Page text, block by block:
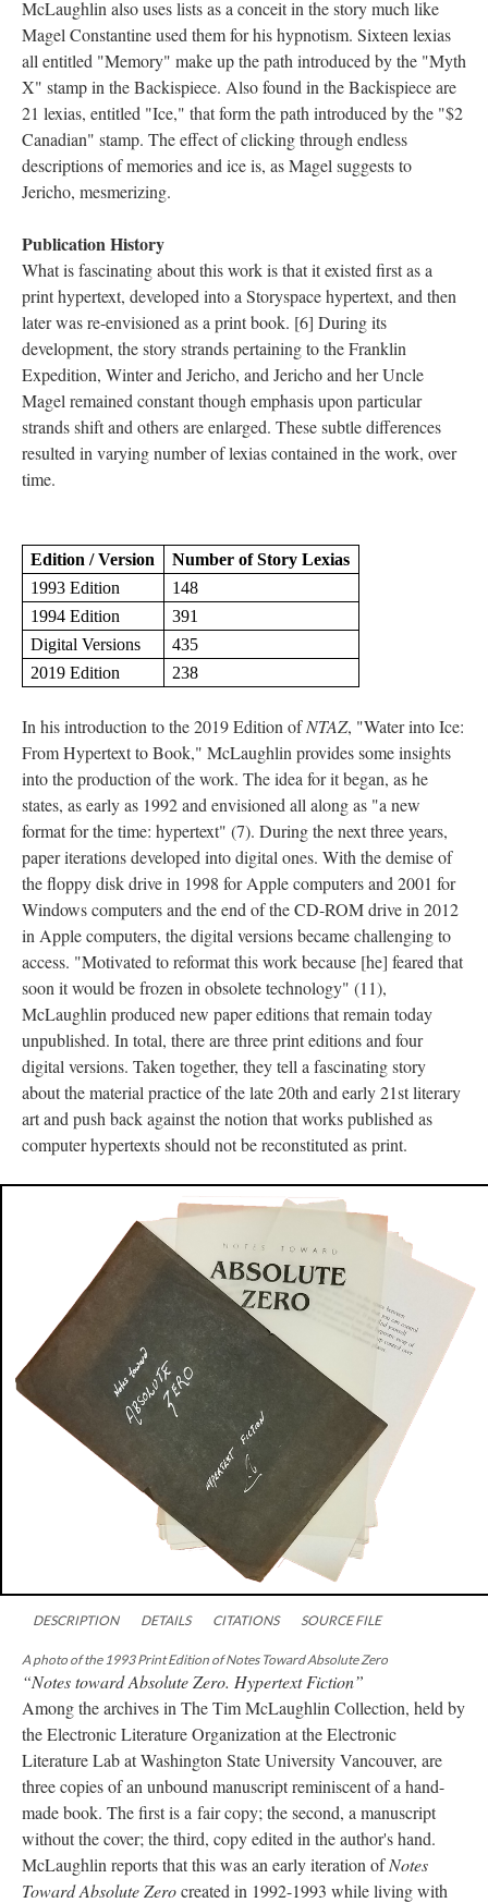
McLaughlin also uses lists as a conceit in the story much like
Magel Constantine used them for his hypnotism. Sixteen lexias
all entitled "Memory" make up the path introduced by the "Myth
X" stamp in the Backispiece. Also found in the Backispiece are
21 lexias, entitled "Ice," that form the path introduced by the "$2
Canadian" stamp. The effect of clicking through endless
descriptions of memories and ice is, as Magel suggests to
Jericho, mesmerizing.
Publication History
What is fascinating about this work is that it existed first as a
print hypertext, developed into a Storyspace hypertext, and then
later was re-envisioned as a print book. [6] During its
development, the story strands pertaining to the Franklin
Expedition, Winter and Jericho, and Jericho and her Uncle
Magel remained constant though emphasis upon particular
strands shift and others are enlarged. These subtle differences
resulted in varying number of lexias contained in the work, over
time.
Edition / Version
Number of Story Lexias
1993 Edition
148
1994 Edition
391
Digital Versions
435
2019 Edition
238
In his introduction to the 2019 Edition ofNTAZ, "Water into Ice:
From Hypertext to Book," McLaughlin provides some insights
into the production of the work. The idea for it began, as he
states, as early as 1992 and envisioned all along as "a new
format for the time: hypertext" (7). During the next three years,
paper iterations developed into digital ones. With the demise of
the floppy disk drive in 1998 for Apple computers and 2001 for
Windows computers and the end of the CD-ROM drive in 2012
in Apple computers, the digital versions became challenging to
access. "Motivated to reformat this work because [he] feared that
soon it would be frozen in obsolete technology" (11),
McLaughlin produced new paper editions that remain today
unpublished. In total, there are three print editions and four
digital versions. Taken together, they tell a fascinating story
about the material practice of the late 20th and early 21st literary
art and push back against the notion that works published as
computer hypertexts should not be reconstituted as print.
DESCRIPTION DETAILS CITATIONS SOURCE FILE
A photo of the 1993 Print Edition of Notes Toward Absolute Zero
“Notes toward Absolute Zero. Hypertext Fiction”
Among the archives in The Tim McLaughlin Collection, held by
the Electronic Literature Organization at the Electronic
Literature Lab at Washington State University Vancouver, are
three copies of an unbound manuscript reminiscent of a hand-
made book. The first is a fair copy; the second, a manuscript
without the cover; the third, copy edited in the author's hand.
McLaughlin reports that this was an early iteration ofNotes
Toward Absolute Zerocreated in 1992-1993 while living with